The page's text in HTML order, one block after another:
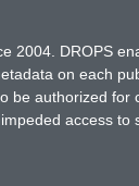
2004. DROPS
on each
be authorized for
access to